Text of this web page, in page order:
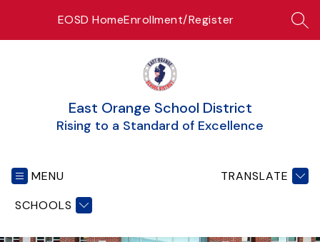
content
EOSD HomeEnrollment/Register
East Orange School District
Rising to a Standard of Excellence
MENU
SCHOOLS
TRANSLATE